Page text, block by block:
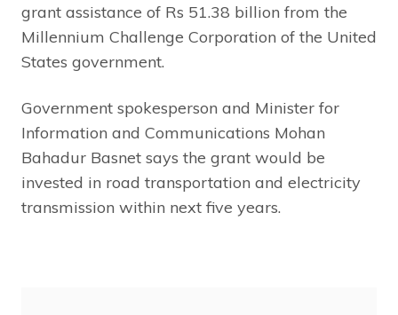
grant assistance of Rs 51.38 billion from the
Millennium Challenge Corporation of the United
States government.
Government spokesperson and Minister for
Information and Communications Mohan
Bahadur Basnet says the grant would be
invested in road transportation and electricity
transmission within next five years.